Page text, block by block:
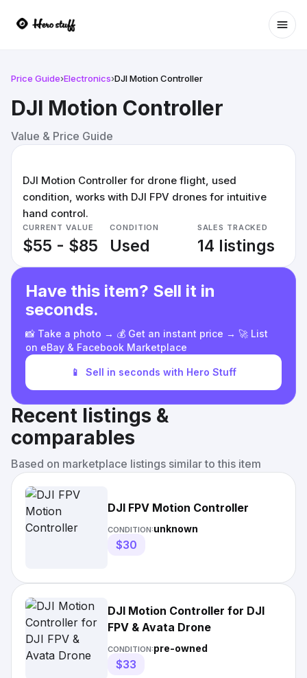
Price Guide›Electronics›DJI Motion Controller
DJI Motion Controller
Value & Price Guide
DJI Motion Controller for drone flight, used
condition, works with DJI FPV drones for intuitive
hand control.
CURRENT VALUE
$55 - $85
CONDITION
Used
SALES TRACKED
14 listings
Have this item? Sell it in
seconds.
📸 Take a photo → 💰 Get an instant price → 🚀 List
on eBay & Facebook Marketplace
📱 Sell in seconds with Hero Stuff
Recent listings &
comparables
Based on marketplace listings similar to this item
DJI FPV Motion Controller
CONDITION:unknown
$30
DJI Motion Controller for DJI
FPV & Avata Drone
CONDITION:pre-owned
$33